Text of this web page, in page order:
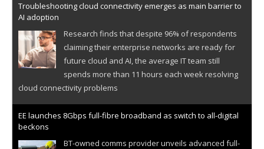
Troubleshooting cloud connectivity emerges as main barrier to
AI adoption
Research finds that despite 96% of respondents
claiming their enterprise networks are ready for
future cloud and AI, the average IT team still
spends more than 11 hours each week resolving
cloud connectivity problems
EE launches 8Gbps full-fibre broadband as switch to all-digital
beckons
BT-owned comms provider unveils advanced full-